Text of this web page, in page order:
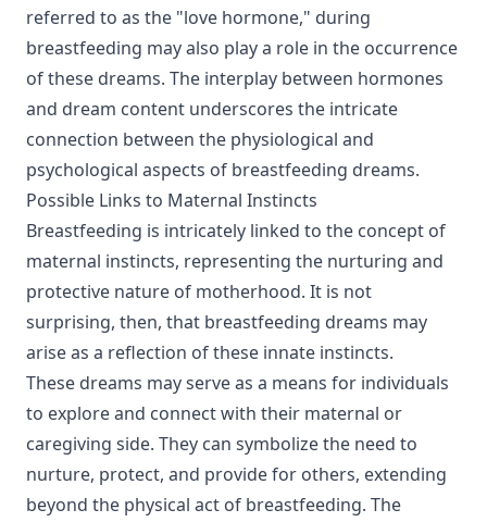
referred to as the "love hormone," during
breastfeeding may also play a role in the occurrence
of these dreams. The interplay between hormones
and dream content underscores the intricate
connection between the physiological and
psychological aspects of breastfeeding dreams.
Possible Links to Maternal Instincts
Breastfeeding is intricately linked to the concept of
maternal instincts, representing the nurturing and
protective nature of motherhood. It is not
surprising, then, that breastfeeding dreams may
arise as a reflection of these innate instincts.
These dreams may serve as a means for individuals
to explore and connect with their maternal or
caregiving side. They can symbolize the need to
nurture, protect, and provide for others, extending
beyond the physical act of breastfeeding. The